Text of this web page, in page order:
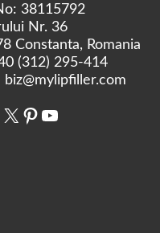
38115792
Nr. 36
Constanta, Romania
(312) 295-414
biz@mylipfiller.com
X Pinterest
YouTube